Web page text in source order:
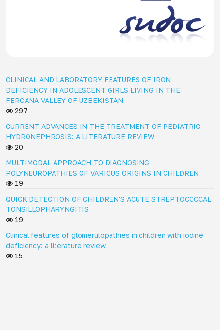
CLINICAL AND LABORATORY FEATURES OF IRON
DEFICIENCY IN ADOLESCENT GIRLS LIVING IN THE
FERGANA VALLEY OF UZBEKISTAN
297
CURRENT ADVANCES IN THE TREATMENT OF PEDIATRIC
HYDRONEPHROSIS: A LITERATURE REVIEW
20
MULTIMODAL APPROACH TO DIAGNOSING
POLYNEUROPATHIES OF VARIOUS ORIGINS IN CHILDREN
19
QUICK DETECTION OF CHILDREN'S ACUTE STREPTOCOCCAL
TONSILLOPHARYNGITIS
19
Clinical features of glomerulopathies in children with iodine
deficiency: a literature review
15